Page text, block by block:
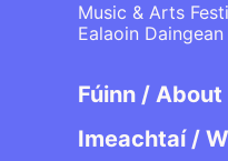
Music & Arts
Ealaoin
Fúinn / About
Imeachtaí /